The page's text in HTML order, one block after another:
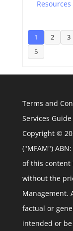
Resources
1 2 3
5
Terms and
Services Guide
Copyright ©
("MFAM")
of this content
without the
Management.
factual or
intended or